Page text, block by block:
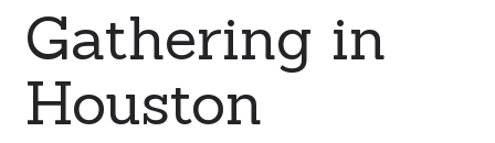
Gathering in
Houston